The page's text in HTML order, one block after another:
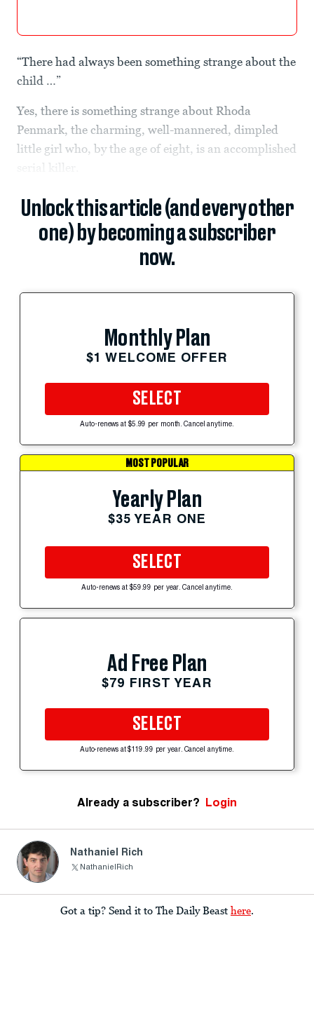
“There had always been something strange about the
child …”
Yes, there is something strange about Rhoda
Penmark, the charming, well-mannered, dimpled
little girl who, by the age of eight, is an accomplished
serial killer.
Unlock this article (and every other
one) by becoming a subscriber
now.
Monthly Plan
$1 WELCOME OFFER
SELECT
Auto-renews at $5.99 per month. Cancel anytime.
MOST POPULAR
Yearly Plan
$35 YEAR ONE
SELECT
Auto-renews at $59.99 per year. Cancel anytime.
Ad Free Plan
$79 FIRST YEAR
SELECT
Auto-renews at $119.99 per year. Cancel anytime.
Already a subscriber? Login
Nathaniel Rich
NathanielRich
Got a tip? Send it to The Daily Beast here.